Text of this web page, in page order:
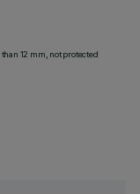
12 mm, not protected